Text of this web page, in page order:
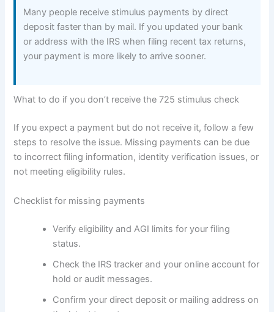
Many people receive stimulus payments by direct
deposit faster than by mail. If you updated your bank
or address with the IRS when filing recent tax returns,
your payment is more likely to arrive sooner.
What to do if you don’t receive the 725 stimulus check
If you expect a payment but do not receive it, follow a few
steps to resolve the issue. Missing payments can be due
to incorrect filing information, identity verification issues, or
not meeting eligibility rules.
Checklist for missing payments
Verify eligibility and AGI limits for your filing
status.
Check the IRS tracker and your online account for
hold or audit messages.
Confirm your direct deposit or mailing address on